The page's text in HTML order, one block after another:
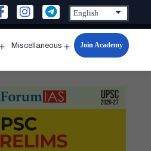
menu
Miscellaneous
Open
menu
Join Academy